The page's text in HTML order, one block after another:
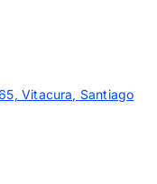
Vitacura, Santiago